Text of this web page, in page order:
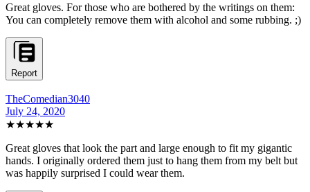
Great gloves. For those who are bothered by the writings on them:
You can completely remove them with alcohol and some rubbing. ;)
Report
TheComedian3040
July 24, 2020
★★★★★
Great gloves that look the part and large enough to fit my gigantic
hands. I originally ordered them just to hang them from my belt but
was happily surprised I could wear them.